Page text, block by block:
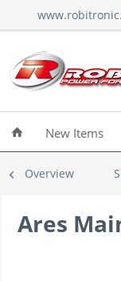
New Items
Overview
Ares